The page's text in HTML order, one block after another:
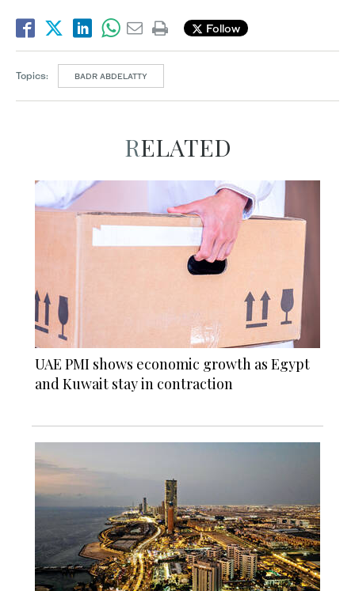
Follow
Topics: BADR ABDELATTY
RELATED
UAE PMI shows economic growth as Egypt
and Kuwait stay in contraction